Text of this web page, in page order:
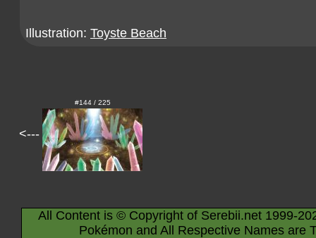
Illustration: Toyste Beach
<---
#144 / 225
All Content is © Copyright of Serebii.net 1999-
Pokémon and All Respective Names are